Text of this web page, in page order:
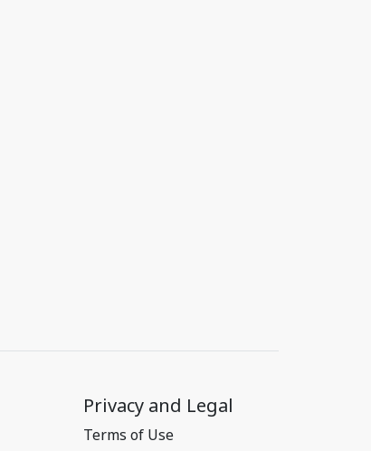
Privacy and Legal
Terms of Use